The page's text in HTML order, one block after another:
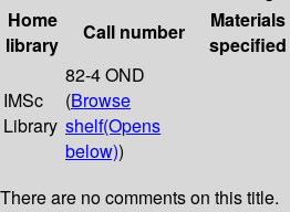
Home
library
Call number
Materials
specified
IMSc
Library
82-4 OND
(Browse
shelf(Opens
below))
There are no comments on this title.